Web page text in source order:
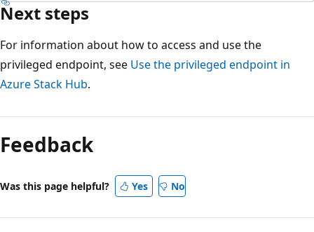
Next steps
For information about how to access and use the
privileged endpoint, see Use the privileged endpoint in
Azure Stack Hub.
mode
disabled
Feedback
Was this page helpful? Yes No